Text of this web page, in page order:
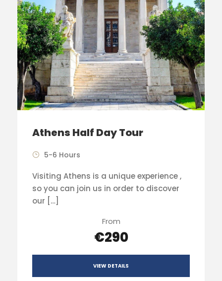
Athens Half Day Tour
5-6 Hours
Visiting Athens is a unique experience ,
so you can join us in order to discover
our […]
From
€290
VIEW DETAILS